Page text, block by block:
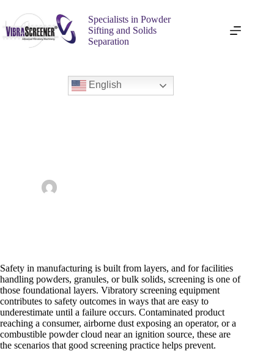
Specialists in Powder
Sifting and Solids
Separation
English
Safety in manufacturing is built from layers, and for facilities
handling powders, granules, or bulk solids, screening is one of
those foundational layers. Vibratory screening equipment
contributes to safety outcomes in ways that are easy to
underestimate until a failure occurs. Contaminated product
reaching a consumer, airborne dust exposing an operator, or a
combustible powder cloud near an ignition source, these are
the scenarios that good screening practice helps prevent.